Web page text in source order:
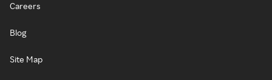
Careers
Blog
Site Map